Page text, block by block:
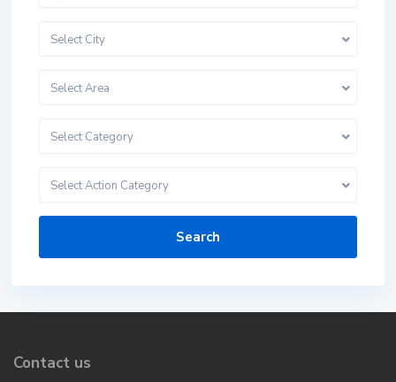
Select City
Select Area
Select Category
Select Action Category
Search
Contact us